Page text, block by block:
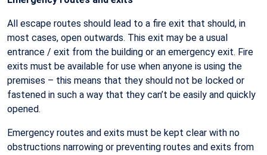
All escape routes should lead to a fire exit that should, in
most cases, open outwards. This exit may be a usual
entrance / exit from the building or an emergency exit. Fire
exits must be available for use when anyone is using the
premises – this means that they should not be locked or
fastened in such a way that they can’t be easily and quickly
opened.
Emergency routes and exits must be kept clear with no
obstructions narrowing or preventing routes and exits from